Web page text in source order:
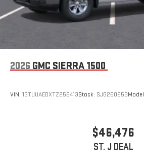
2026 GMC SIERRA 1500
VIN: 1GTUUAEDXTZ256413Stock: SJG260253
$46,476
ST. J DEAL